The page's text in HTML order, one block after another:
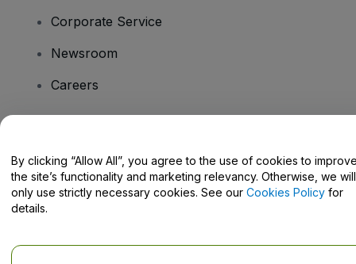
Corporate Service
Newsroom
Careers
Help Centre / Contact Us
By clicking “Allow All”, you agree to the use of cookies to
the site’s functionality and marketing relevancy. Otherwise, we will
only use strictly necessary cookies. See our Cookies Policy for
details.